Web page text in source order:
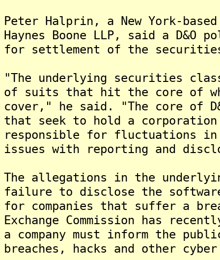
Peter Halprin, a New York-
Haynes Boone LLP, said a
for settlement of the
"The underlying securities
of suits that hit the core of
cover," he said. "The core of
that seek to hold a
responsible for fluctuations in
issues with reporting and
The allegations in the
failure to disclose the
for companies that suffer a
Exchange Commission has
a company must inform the
breaches, hacks and other